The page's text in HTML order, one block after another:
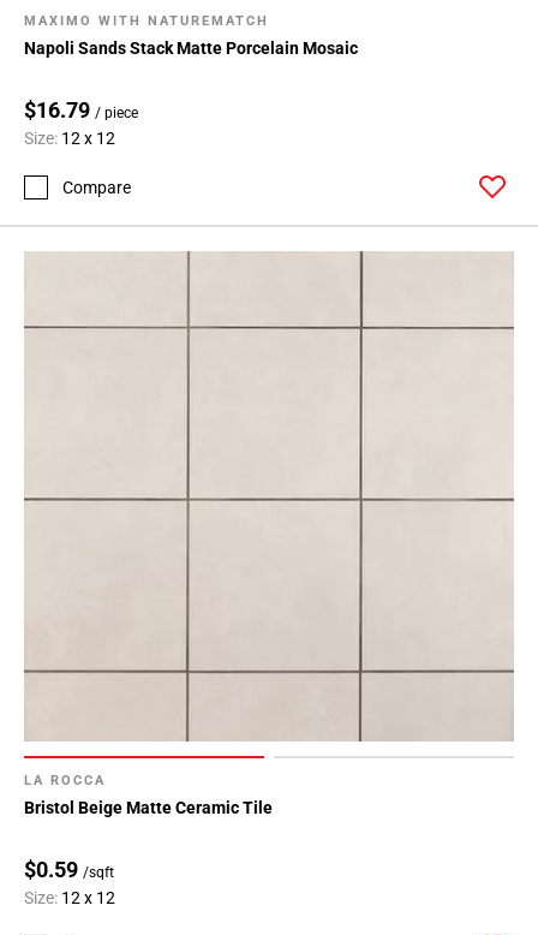
MAXIMO WITH NATUREMATCH
Napoli Sands Stack Matte Porcelain Mosaic
$16.79 / piece
Size: 12 x 12
Compare
LA ROCCA
Bristol Beige Matte Ceramic Tile
$0.59 /sqft
Size: 12 x 12